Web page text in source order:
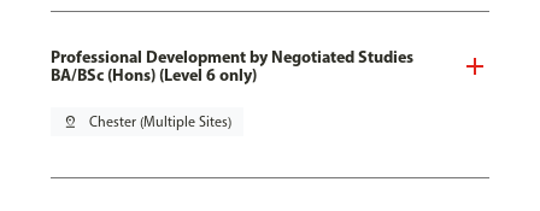
Professional Development by Negotiated Studies
BA/BSc (Hons) (Level 6 only)
pin_drop Chester (Multiple Sites)